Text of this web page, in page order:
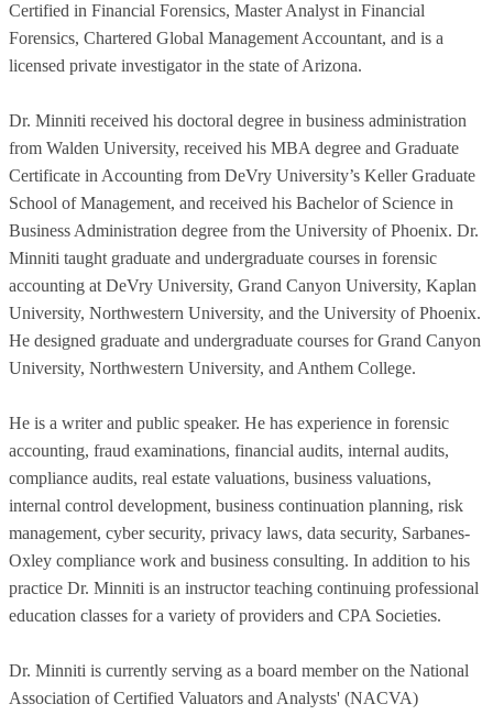
Certified in Financial Forensics, Master Analyst in Financial
Forensics, Chartered Global Management Accountant, and is a
licensed private investigator in the state of Arizona.
Dr. Minniti received his doctoral degree in business administration
from Walden University, received his MBA degree and Graduate
Certificate in Accounting from DeVry University’s Keller Graduate
School of Management, and received his Bachelor of Science in
Business Administration degree from the University of Phoenix. Dr.
Minniti taught graduate and undergraduate courses in forensic
accounting at DeVry University, Grand Canyon University, Kaplan
University, Northwestern University, and the University of Phoenix.
He designed graduate and undergraduate courses for Grand Canyon
University, Northwestern University, and Anthem College.
He is a writer and public speaker. He has experience in forensic
accounting, fraud examinations, financial audits, internal audits,
compliance audits, real estate valuations, business valuations,
internal control development, business continuation planning, risk
management, cyber security, privacy laws, data security, Sarbanes-
Oxley compliance work and business consulting. In addition to his
practice Dr. Minniti is an instructor teaching continuing professional
education classes for a variety of providers and CPA Societies.
Dr. Minniti is currently serving as a board member on the National
Association of Certified Valuators and Analysts' (NACVA)